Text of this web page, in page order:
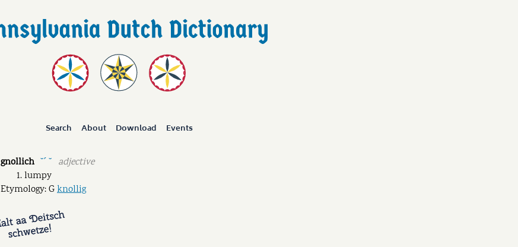
Search About Download Events
gnollich ˘ˊ ˘
adjective
lumpy
Etymology: Gknollig